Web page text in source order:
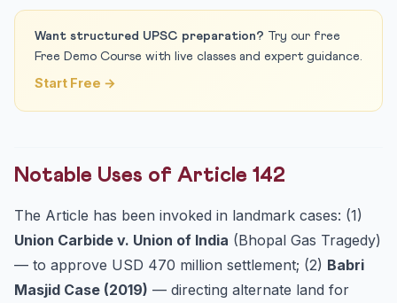
Want structured UPSC preparation? Try our free
Free Demo Course with live classes and expert guidance.
Start Free →
Notable Uses of Article 142
The Article has been invoked in landmark cases: (1)
Union Carbide v. Union of India (Bhopal Gas Tragedy)
— to approve USD 470 million settlement; (2) Babri
Masjid Case (2019) — directing alternate land for